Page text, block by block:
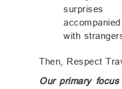
surprises
with
Then, Respect
Our primary